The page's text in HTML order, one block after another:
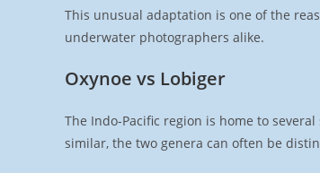
This unusual adaptation is one of the
underwater photographers alike.
Oxynoe vs Lobiger
The Indo-Pacific region is home to
similar, the two genera can often be